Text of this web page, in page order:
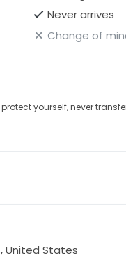
Never arrives
Change of
protect yourself, never
United States